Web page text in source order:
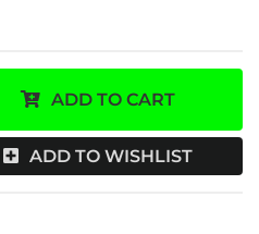
ADD TO CART
ADD TO WISHLIST